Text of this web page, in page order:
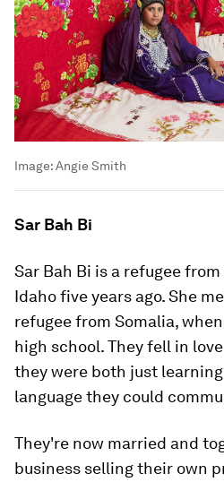
Image:Angie Smith
Sar Bah Bi
Sar Bah Bi is a refugee
Idaho five years ago. She
refugee from Somalia,
high school. They fell in
they were both just
language they could
They're now married and
business selling their own